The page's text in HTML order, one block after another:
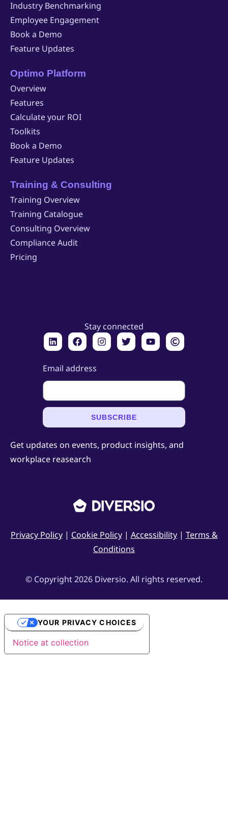
Industry Benchmarking
Employee Engagement
Book a Demo
Feature Updates
Optimo Platform
Overview
Features
Calculate your ROI
Toolkits
Book a Demo
Feature Updates
Training & Consulting
Training Overview
Training Catalogue
Consulting Overview
Compliance Audit
Pricing
Stay connected
Email address
SUBSCRIBE
Get updates on events, product insights, and
workplace reasearch
Privacy Policy| Cookie Policy | Accessibility| Terms &
Conditions
© Copyright 2026 Diversio. All rights reserved.
Notice at collection
YOUR PRIVACY CHOICES